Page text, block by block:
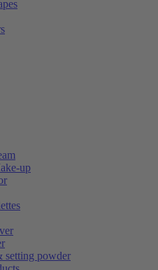
up
setting powder